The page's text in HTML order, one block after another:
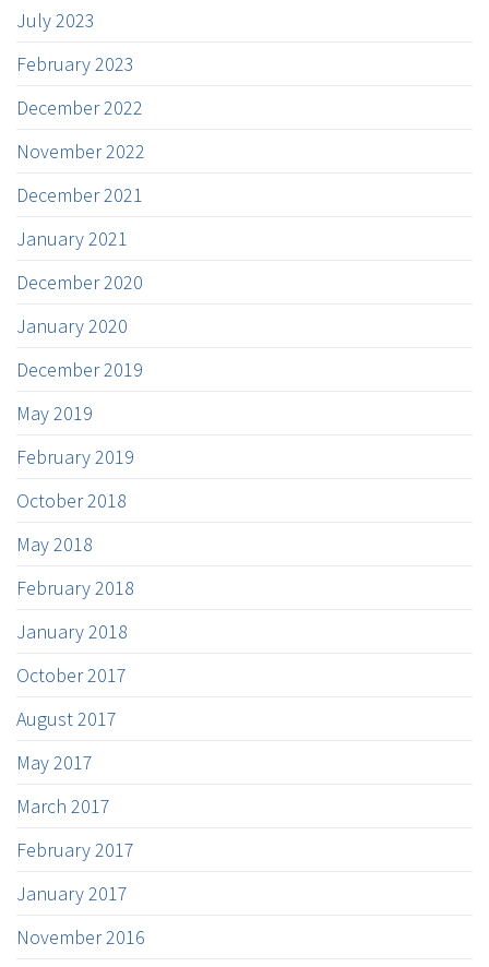
July 2023
February 2023
December 2022
November 2022
December 2021
January 2021
December 2020
January 2020
December 2019
May 2019
February 2019
October 2018
May 2018
February 2018
January 2018
October 2017
August 2017
May 2017
March 2017
February 2017
January 2017
November 2016